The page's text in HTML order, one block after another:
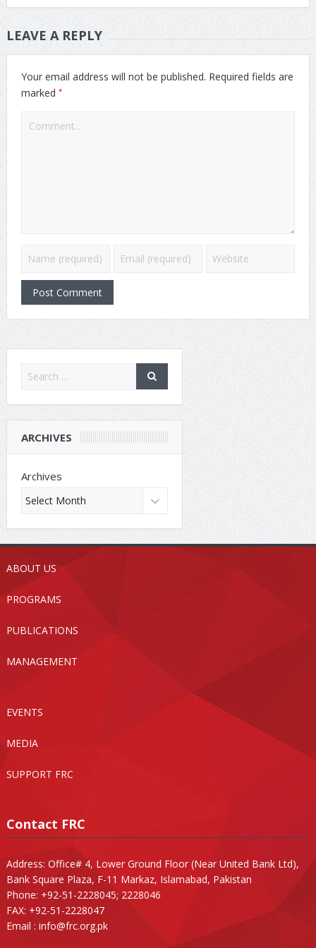
LEAVE A REPLY
Your email address will not be published. Required fields are
marked *
ARCHIVES
Archives
ABOUT US
PROGRAMS
PUBLICATIONS
MANAGEMENT
EVENTS
MEDIA
SUPPORT FRC
Contact FRC
Address: Office# 4, Lower Ground Floor (Near United Bank Ltd),
Bank Square Plaza, F-11 Markaz, Islamabad, Pakistan
Phone: +92-51-2228045; 2228046
FAX: +92-51-2228047
Email : info@frc.org.pk